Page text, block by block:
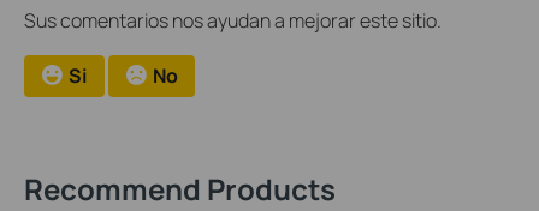
Sus comentarios nos ayudan a mejorar este sitio.
Si No
Recommend Products